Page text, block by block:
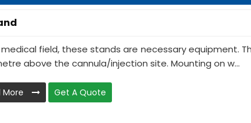
field, these stands are necessary equipment.
above the cannula/injection site. Mounting on w...
More Get A Quote